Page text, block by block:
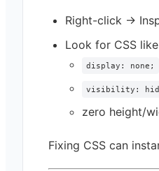
Right-click →
Look for CSS
display: none;
visibility:
zero height/
Fixing CSS can